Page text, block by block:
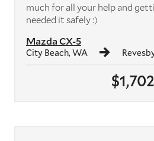
$1,702
Mazda CX-5
City Beach, WA
much for all your help and
needed it safely :)